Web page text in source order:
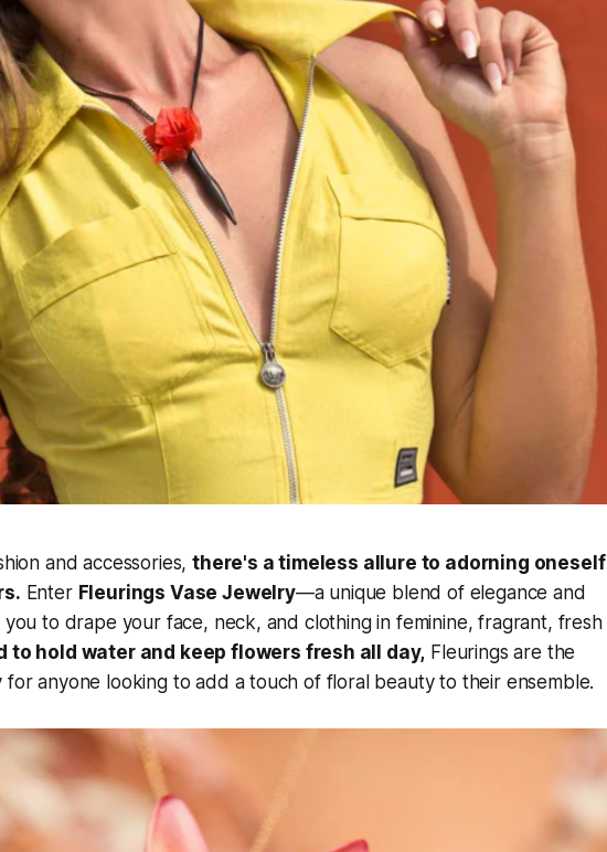
and accessories,there's a timeless allure to adorning oneself
Enter Fleurings Vase Jewelry—a unique blend of elegance and
to drape your face, neck, and clothing in feminine, fragrant, fresh
to hold water and keep flowers fresh all day, Fleurings are the
anyone looking to add a touch of floral beauty to their ensemble.